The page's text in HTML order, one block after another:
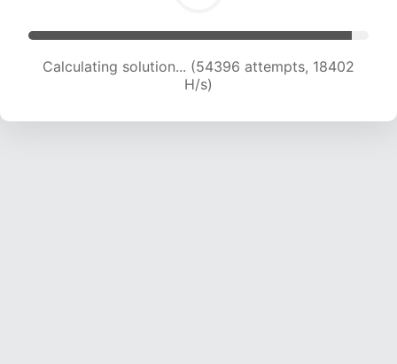
Calculating solution... (55854 attempts, 18265
H/s)